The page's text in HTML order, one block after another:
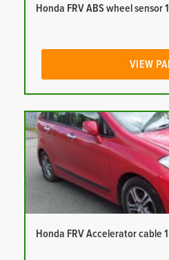
Honda FRV ABS wheel sensor
VIEW
Honda FRV Accelerator cable